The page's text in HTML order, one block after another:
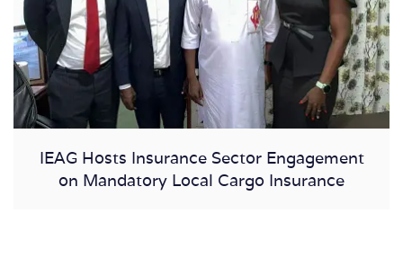
IEAG Hosts Insurance Sector Engagement
on Mandatory Local Cargo Insurance